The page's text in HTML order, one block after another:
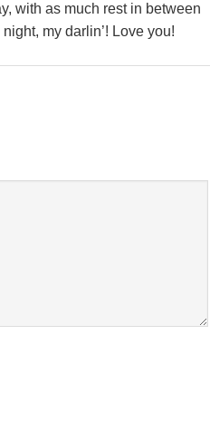
with as much rest in between
my darlin’! Love you!